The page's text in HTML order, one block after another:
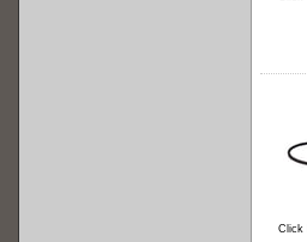
Click